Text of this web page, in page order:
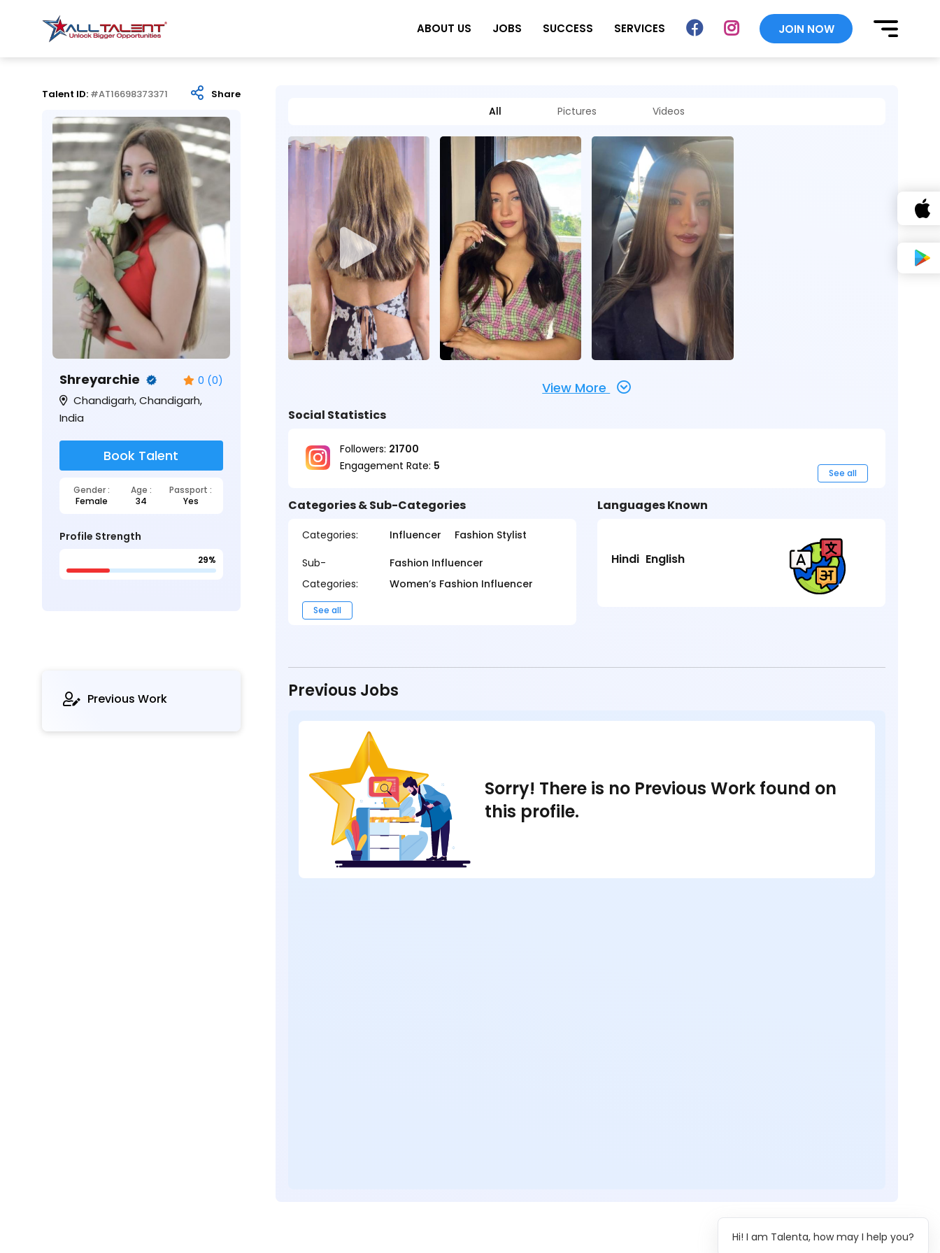
ABOUT US JOBS SUCCESS SERVICES JOIN NOW
Talent ID: #AT16698373371 Share
Shreyarchie 0 (0)
Chandigarh, Chandigarh,
India
Book Talent
Gender : Age :
Passport :
Female
34 Yes
Profile Strength
29%
Previous Work
All Pictures Videos
View More
Social Statistics
Followers: 21700
Engagement Rate: 5
See all
Categories & Sub-Categories
Categories: Influencer
Fashion Stylist
Sub-
Categories:
Fashion Influencer
Women’s Fashion Influencer
See all
Languages Known
Hindi English
Previous Jobs
Sorry! There is no Previous Work found on
this profile.
Hi! I am Talenta, how may I help you?